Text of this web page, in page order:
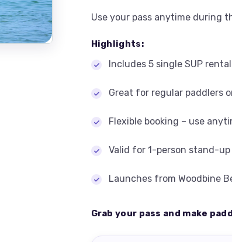
Use your pass anytime during
Highlights:
Includes 5 single SUP
Great for regular paddlers
Flexible booking – use
Valid for 1-person stand-
Launches from Woodbine
Grab your pass and make